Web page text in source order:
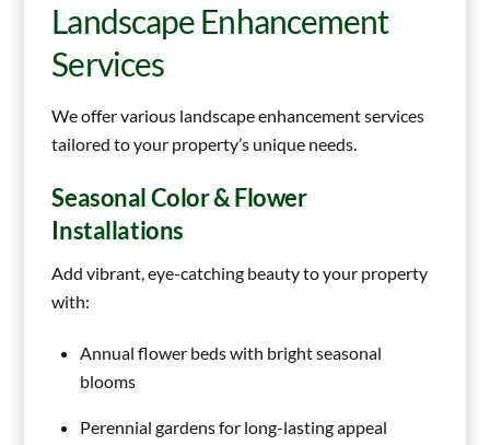
Landscape Enhancement
Services
We offer various landscape enhancement services
tailored to your property’s unique needs.
Seasonal Color & Flower
Installations
Add vibrant, eye-catching beauty to your property
with:
Annual flower beds with bright seasonal
blooms
Perennial gardens for long-lasting appeal